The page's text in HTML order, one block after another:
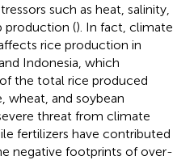
such as heat, salinity,
production (). In fact, climate
rice production in
Indonesia, which
the total rice produced
wheat, and soybean
threat from climate
fertilizers have contributed
negative footprints of over-